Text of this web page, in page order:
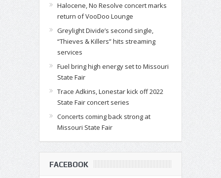
Halocene, No Resolve concert marks
return of VooDoo Lounge
Greylight Divide’s second single,
“Thieves & Killers” hits streaming
services
Fuel bring high energy set to Missouri
State Fair
Trace Adkins, Lonestar kick off 2022
State Fair concert series
Concerts coming back strong at
Missouri State Fair
FACEBOOK